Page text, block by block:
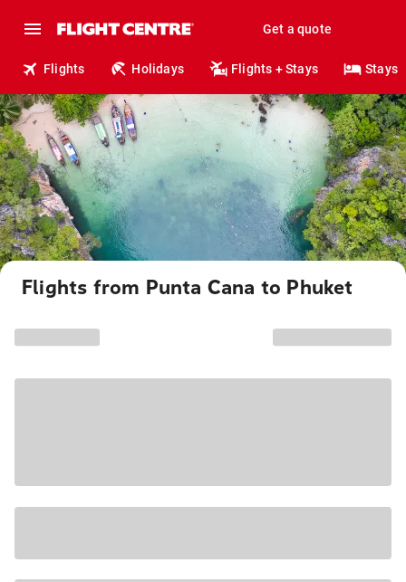
Get a quote
Flights Holidays Flights + Stays Stays
Flights from Punta Cana to Phuket